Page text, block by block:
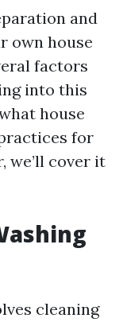
and
own house
factors
into this
house
for
we’ll cover it
cleaning